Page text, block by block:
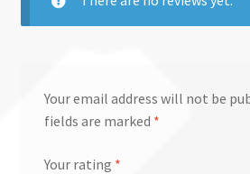
Your email address will not be
fields are marked *
Your rating *